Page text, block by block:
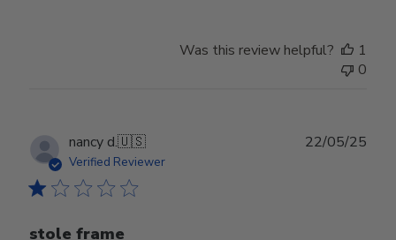
Was this review helpful?
1
0
nancy d.🇺🇸
Verified Reviewer
stole frame
22/05/25